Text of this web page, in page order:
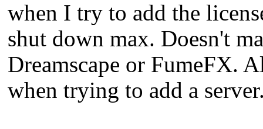
when I try to add the
shut down max. Doesn't
Dreamscape or FumeFX.
when trying to add a